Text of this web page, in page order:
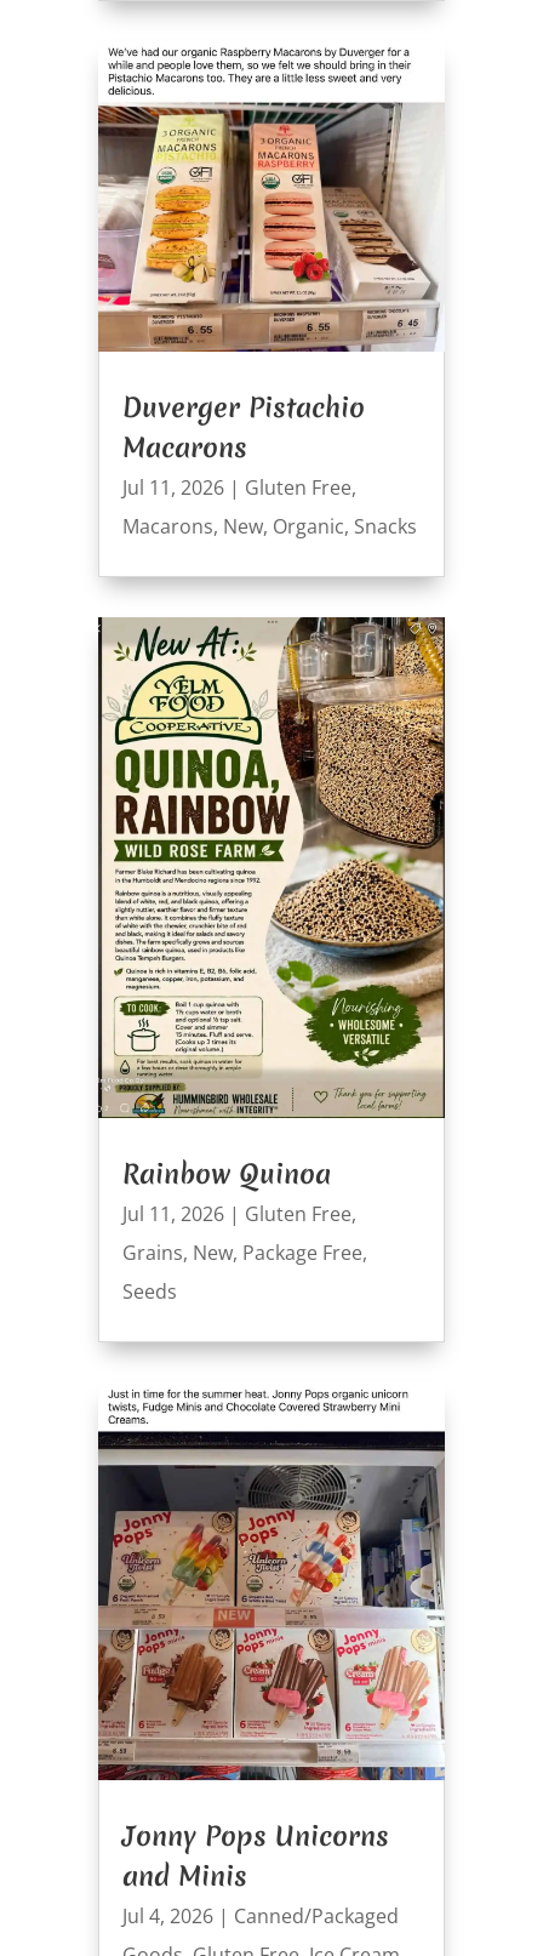
Duverger Pistachio
Macarons
Jul 11, 2026| Gluten Free,
Macarons, New, Organic, Snacks
Rainbow Quinoa
Jul 11, 2026| Gluten Free,
Grains, New, Package Free,
Seeds
Jonny Pops Unicorns
and Minis
Jul 4, 2026| Canned/Packaged